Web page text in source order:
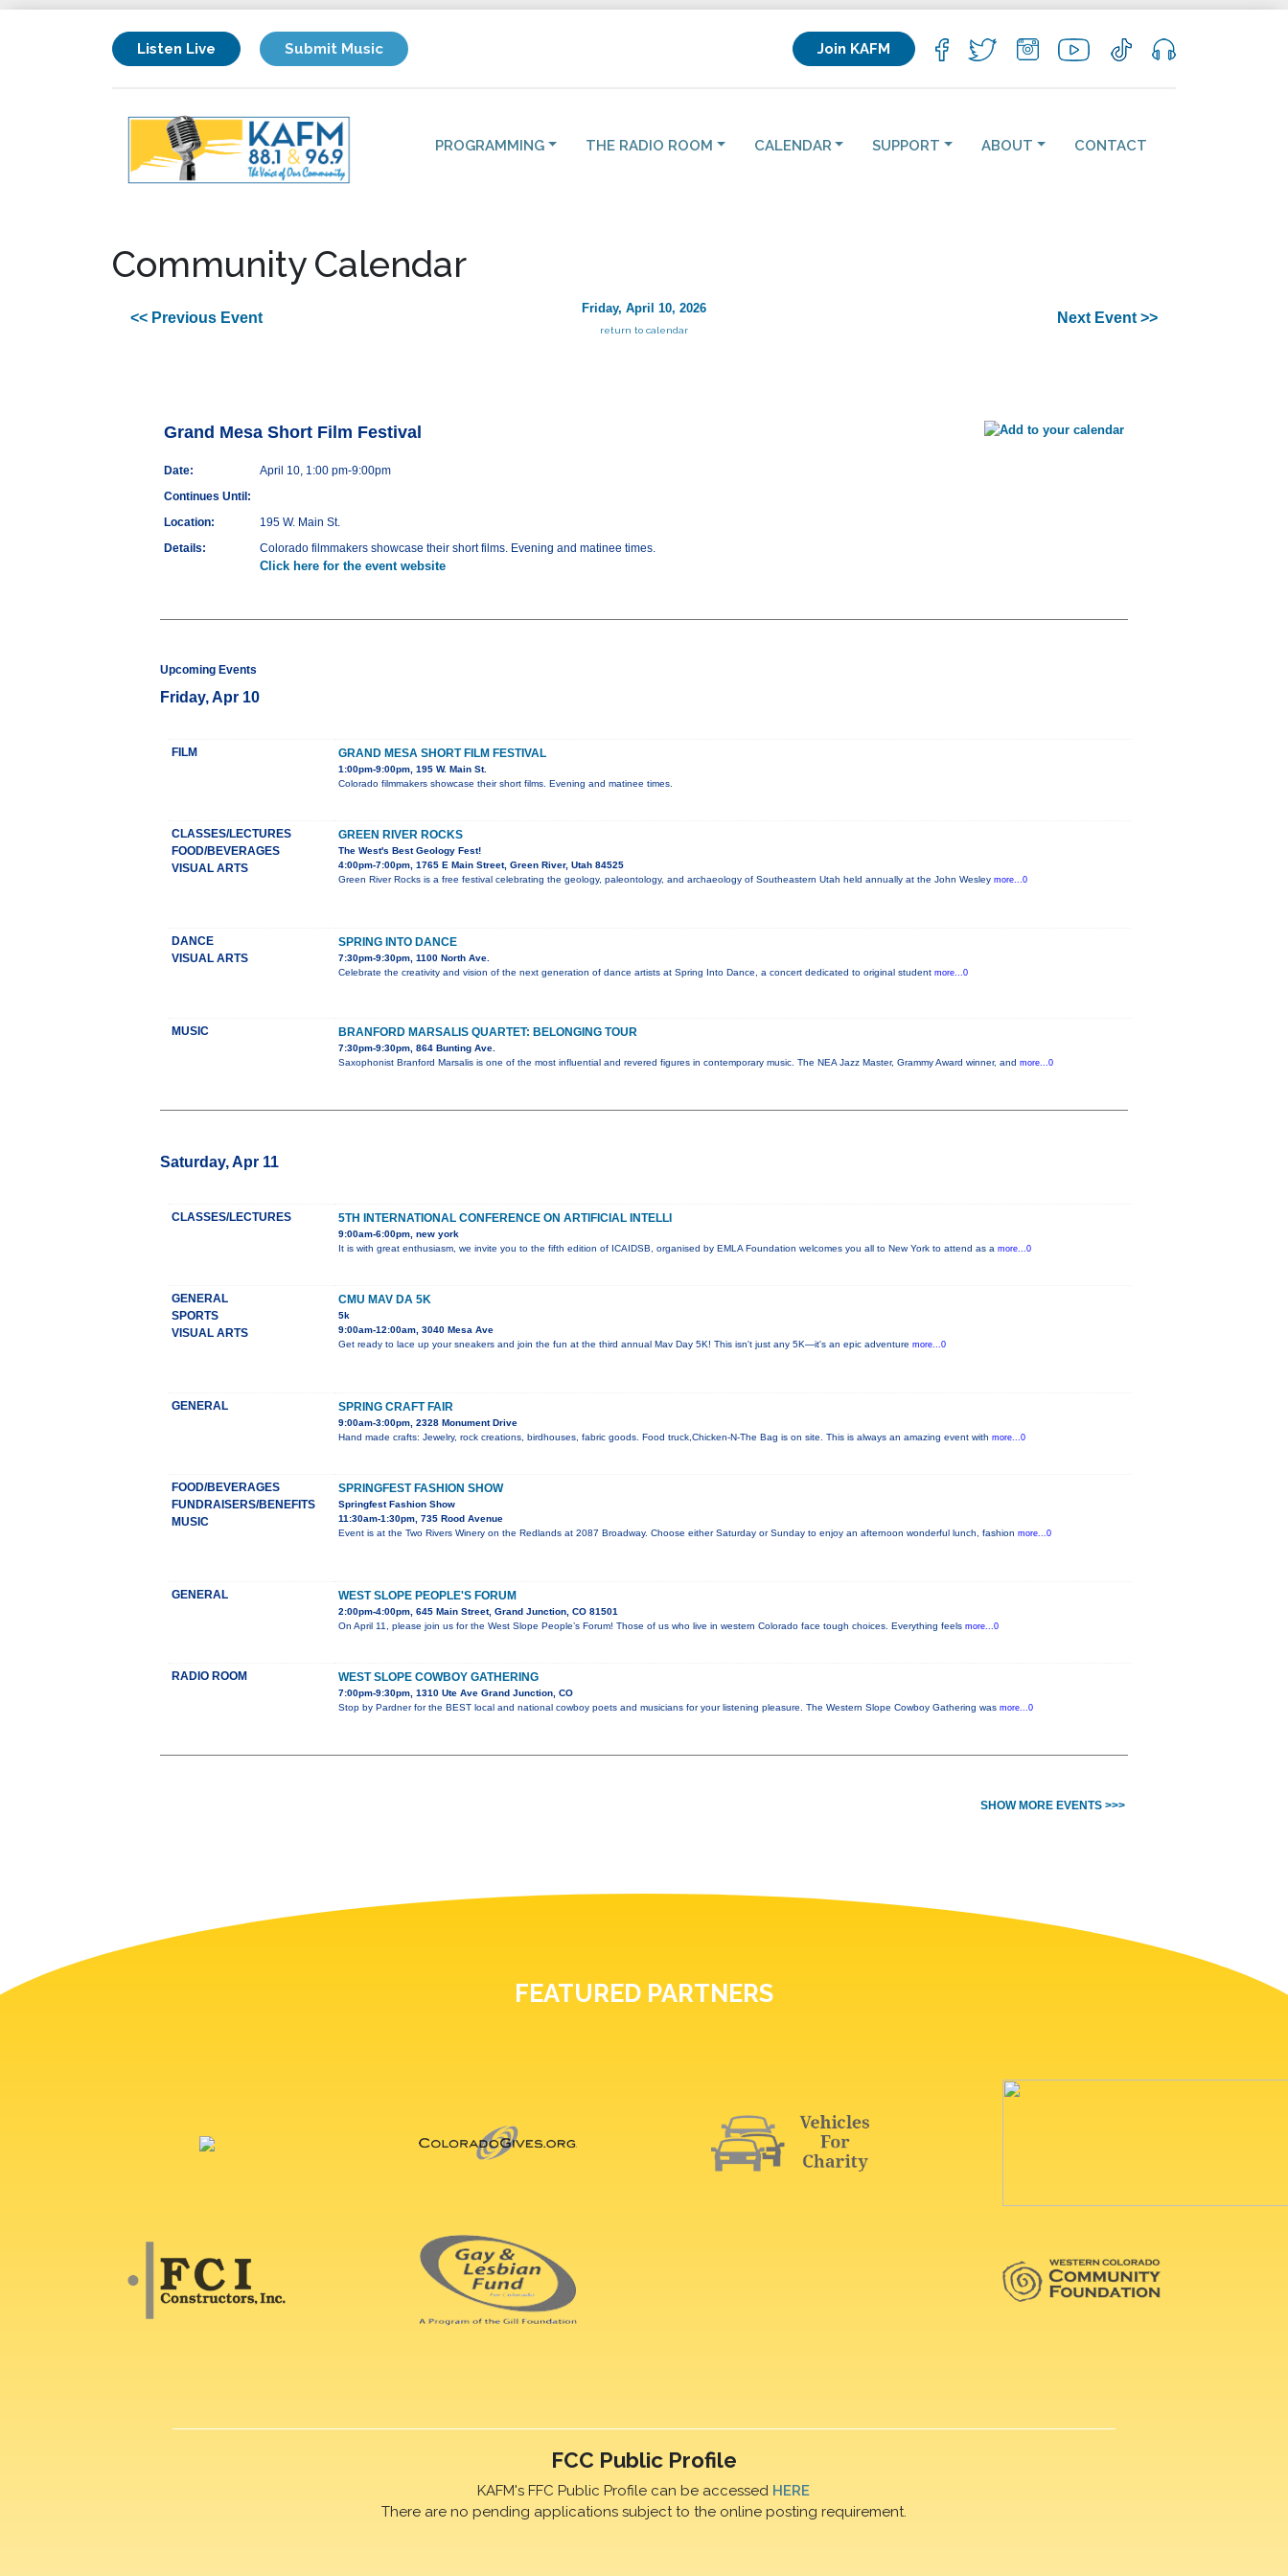
Listen Live Submit Music Join KAFM
PROGRAMMING THE RADIO ROOM CALENDAR SUPPORT ABOUT CONTACT
Community Calendar
<< Previous Event
Friday, April 10, 2026
return to calendar
Next Event >>
Grand Mesa Short Film Festival
Date:
April 10, 1:00 pm-9:00pm
Continues Until:
Location:
195 W. Main St.
Details:
Colorado filmmakers showcase their short films. Evening and matinee times.
Click here for the event website
Upcoming Events
Friday, Apr 10
FILM GRAND MESA SHORT FILM FESTIVAL
1:00pm-9:00pm, 195 W. Main St.
Colorado filmmakers showcase their short films. Evening and matinee times.
CLASSES/LECTURES
FOOD/BEVERAGES
VISUAL ARTS
GREEN RIVER ROCKS
The West's Best Geology Fest!
4:00pm-7:00pm, 1765 E Main Street, Green River, Utah 84525
Green River Rocks is a free festival celebrating the geology, paleontology, and archaeology of Southeastern Utah held annually at the John Wesley more...0
DANCE
VISUAL ARTS
SPRING INTO DANCE
7:30pm-9:30pm, 1100 North Ave.
Celebrate the creativity and vision of the next generation of dance artists at Spring Into Dance, a concert dedicated to original student more...0
MUSIC BRANFORD MARSALIS QUARTET: BELONGING TOUR
7:30pm-9:30pm, 864 Bunting Ave.
Saxophonist Branford Marsalis is one of the most influential and revered figures in contemporary music. The NEA Jazz Master, Grammy Award winner, and more...0
Saturday, Apr 11
CLASSES/LECTURES 5TH INTERNATIONAL CONFERENCE ON ARTIFICIAL INTELLI
9:00am-6:00pm, new york
It is with great enthusiasm, we invite you to the fifth edition of ICAIDSB, organised by EMLA Foundation welcomes you all to New York to attend as a more...0
GENERAL
SPORTS
VISUAL ARTS
CMU MAV DA 5K
5k
9:00am-12:00am, 3040 Mesa Ave
Get ready to lace up your sneakers and join the fun at the third annual Mav Day 5K! This isn't just any 5K—it's an epic adventure more...0
GENERAL SPRING CRAFT FAIR
9:00am-3:00pm, 2328 Monument Drive
Hand made crafts: Jewelry, rock creations, birdhouses, fabric goods. Food truck,Chicken-N-The Bag is on site. This is always an amazing event with more...0
FOOD/BEVERAGES
FUNDRAISERS/BENEFITS
MUSIC
SPRINGFEST FASHION SHOW
Springfest Fashion Show
11:30am-1:30pm, 735 Rood Avenue
Event is at the Two Rivers Winery on the Redlands at 2087 Broadway. Choose either Saturday or Sunday to enjoy an afternoon wonderful lunch, fashion more...0
GENERAL WEST SLOPE PEOPLE'S FORUM
2:00pm-4:00pm, 645 Main Street, Grand Junction, CO 81501
On April 11, please join us for the West Slope People’s Forum! Those of us who live in western Colorado face tough choices. Everything feels more...0
RADIO ROOM WEST SLOPE COWBOY GATHERING
7:00pm-9:30pm, 1310 Ute Ave Grand Junction, CO
Stop by Pardner for the BEST local and national cowboy poets and musicians for your listening pleasure. The Western Slope Cowboy Gathering was more...0
SHOW MORE EVENTS >>>
FEATURED PARTNERS
FCC Public Profile
KAFM's FFC Public Profile can be accessed HERE
There are no pending applications subject to the online posting requirement.